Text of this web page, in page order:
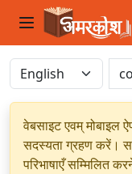
वेबसाइट एवम् मोबाइल
सदस्यता ग्रहण करें।
परिभाषाएँ सम्मिलित